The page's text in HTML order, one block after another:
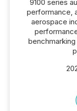
9100 series
performance,
aerospace